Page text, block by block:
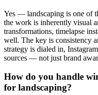
Yes — landscaping is one of
the work is inherently visual
transformations, timelapse
well. The key is consistency
strategy is dialed in,
sources — not just brand
How do you handle
for landscaping?